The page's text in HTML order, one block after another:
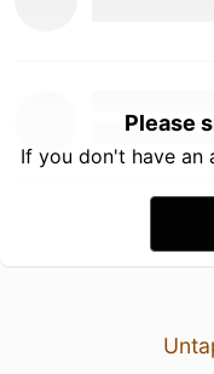
Please
If you don't have an